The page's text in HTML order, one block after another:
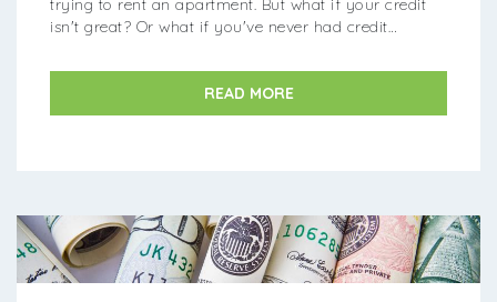
trying to rent an apartment. But what if your credit
isn't great? Or what if you've never had credit
READ MORE